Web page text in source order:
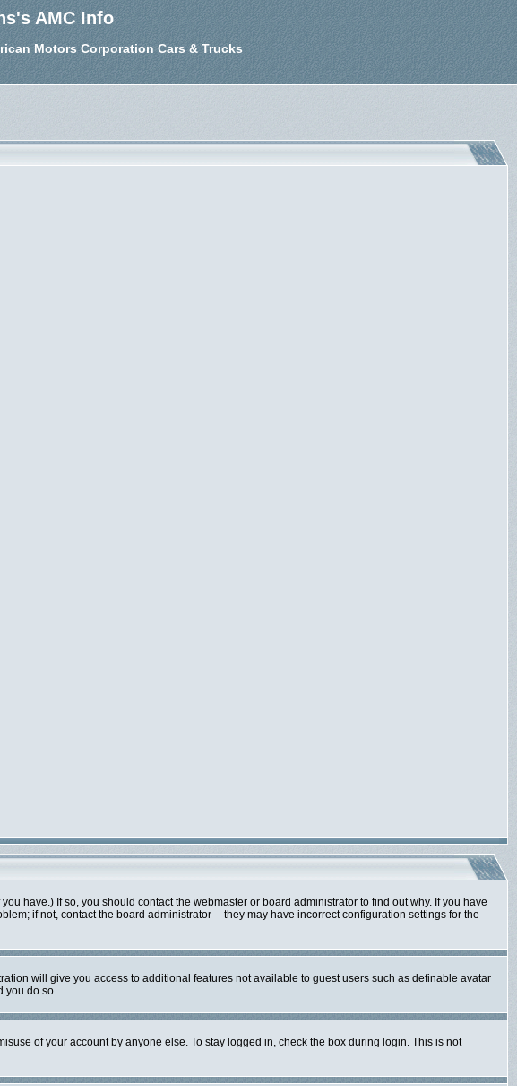
AMC Info
Motors Corporation Cars & Trucks
have.) If so, you should contact the webmaster or board administrator to find out why. If you have
if not, contact the board administrator -- they may have incorrect configuration settings for the
will give you access to additional features not available to guest users such as definable avatar
you do so.
of your account by anyone else. To stay logged in, check the box during login. This is not